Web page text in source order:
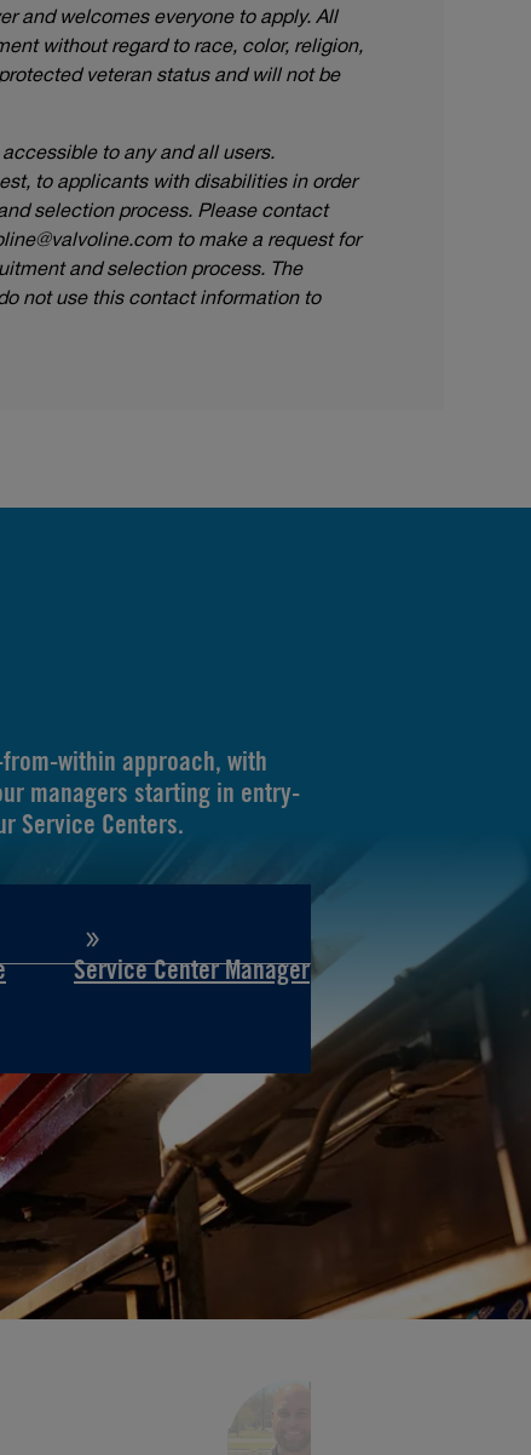
and welcomes everyone to apply. All
without regard to race, color, religion,
veteran status and will not be
to any and all users.
to applicants with disabilities in order
selection process. Please contact
to make a request for
and selection process. The
not use this contact information to
within approach, with
managers starting in entry-
Service Centers.
Service Center Manager